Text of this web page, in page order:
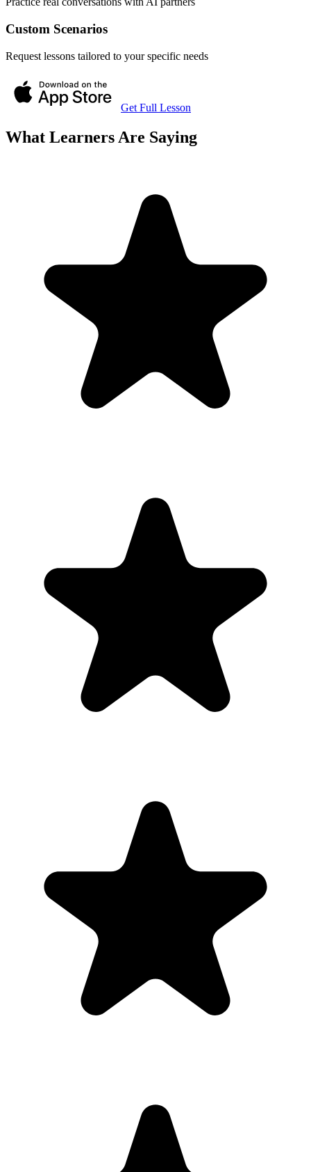
Custom Scenarios
Request lessons tailored to your specific needs
Get Full Lesson
What Learners Are Saying